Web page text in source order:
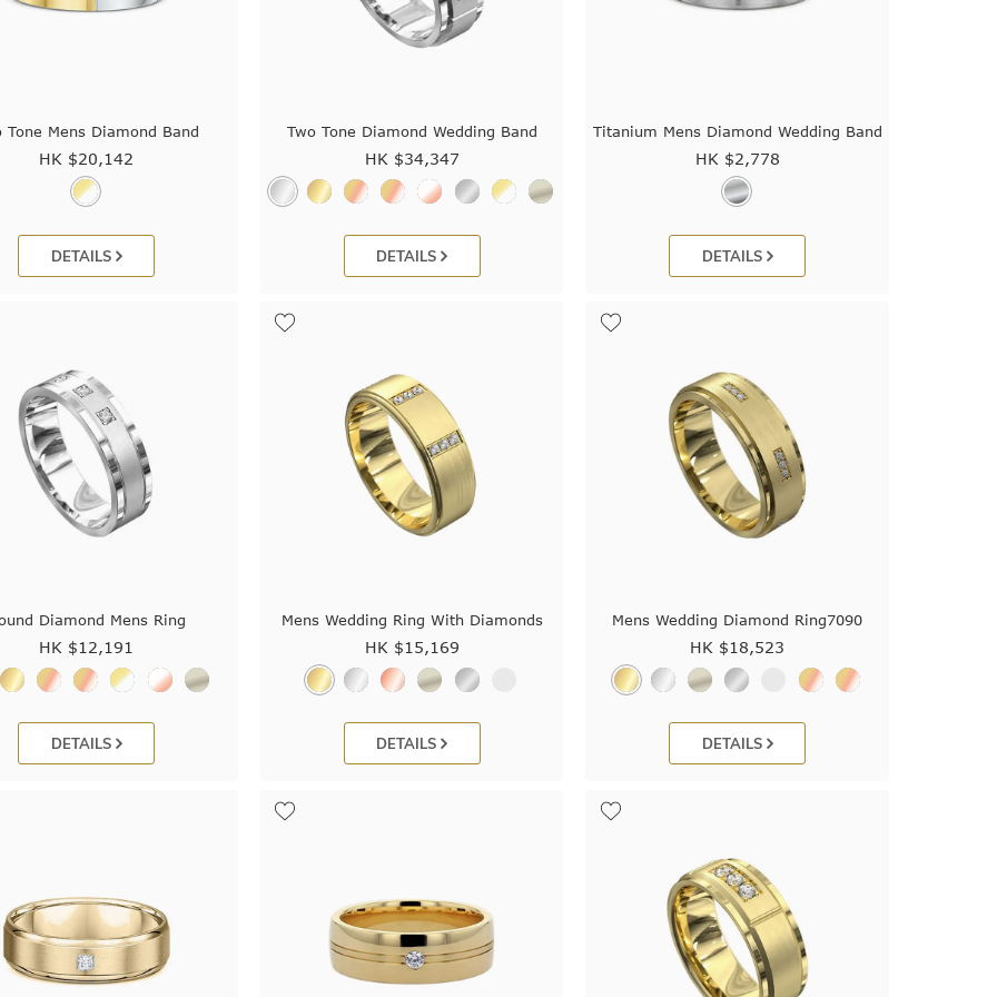
Tone Mens Diamond Band
HK $20,142
DETAILS
Two Tone Diamond Wedding Band
HK $34,347
DETAILS
Titanium Mens Diamond Wedding Band
HK $2,778
DETAILS
Diamond Mens Ring
HK $12,191
DETAILS
Mens Wedding Ring With Diamonds
HK $15,169
DETAILS
Mens Wedding Diamond Ring7090
HK $18,523
DETAILS